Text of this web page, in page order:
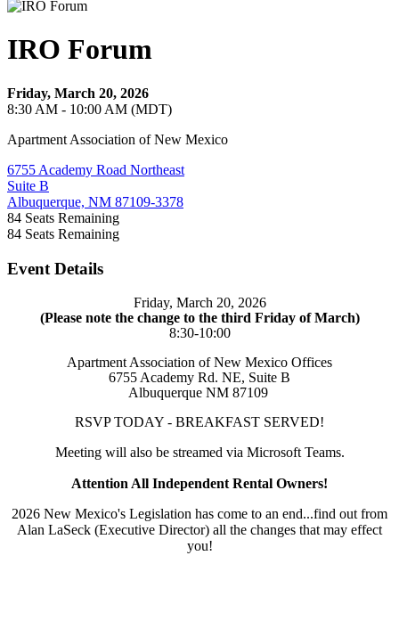
IRO Forum
Friday, March 20, 2026
8:30 AM - 10:00 AM (MDT)
Apartment Association of New Mexico
6755 Academy Road Northeast
Suite B
Albuquerque, NM 87109-3378
84 Seats Remaining
84 Seats Remaining
Event Details
Friday, March 20, 2026
(Please note the change to the third Friday of March)
8:30-10:00
Apartment Association of New Mexico Offices
6755 Academy Rd. NE, Suite B
Albuquerque NM 87109
RSVP TODAY - BREAKFAST SERVED!
Meeting will also be streamed via Microsoft Teams.
Attention All Independent Rental Owners!
2026 New Mexico's Legislation has come to an end...find out from
Alan LaSeck (Executive Director) all the changes that may effect
you!